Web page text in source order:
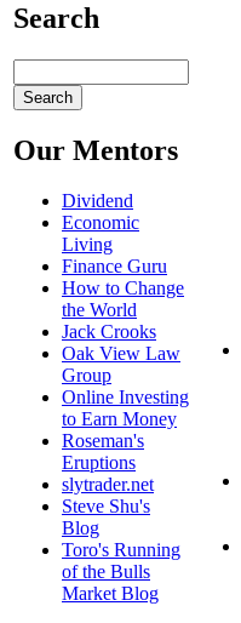
Search
Our Mentors
Dividend
Economic
Living
Finance Guru
How to Change
the World
Jack Crooks
Oak View Law
Group
Online Investing
to Earn Money
Roseman's
Eruptions
slytrader.net
Steve Shu's
Blog
Toro's Running
of the Bulls
Market Blog